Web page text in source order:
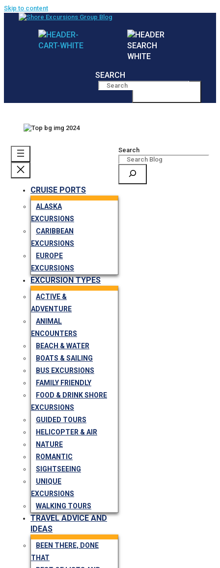
Skip to content
SEARCH
CRUISE PORTS
ALASKA
EXCURSIONS
CARIBBEAN
EXCURSIONS
EUROPE
EXCURSIONS
EXCURSION TYPES
ACTIVE &
ADVENTURE
ANIMAL
ENCOUNTERS
BEACH & WATER
BOATS & SAILING
BUS EXCURSIONS
FAMILY FRIENDLY
FOOD & DRINK SHORE
EXCURSIONS
GUIDED TOURS
HELICOPTER & AIR
NATURE
ROMANTIC
SIGHTSEEING
UNIQUE
EXCURSIONS
WALKING TOURS
TRAVEL ADVICE AND
IDEAS
BEEN THERE, DONE
THAT
Search